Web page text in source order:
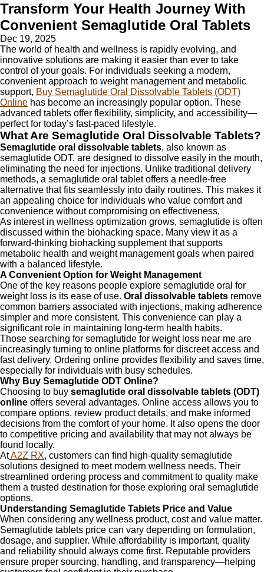
Transform Your Health Journey With
Convenient Semaglutide Oral Tablets
Dec 19, 2025
The world of health and wellness is rapidly evolving, and
innovative solutions are making it easier than ever to take
control of your goals. For individuals seeking a modern,
convenient approach to weight management and metabolic
support, Buy Semaglutide Oral Dissolvable Tablets (ODT)
Online has become an increasingly popular option. These
advanced tablets offer flexibility, simplicity, and accessibility—
perfect for today’s fast-paced lifestyle.
What Are Semaglutide Oral Dissolvable Tablets?
Semaglutide oral dissolvable tablets, also known as
semaglutide ODT, are designed to dissolve easily in the mouth,
eliminating the need for injections. Unlike traditional delivery
methods, a semaglutide oral tablet offers a needle-free
alternative that fits seamlessly into daily routines. This makes it
an appealing choice for individuals who value comfort and
convenience without compromising on effectiveness.
As interest in wellness optimization grows, semaglutide is often
discussed within the biohacking space. Many view it as a
forward-thinking biohacking supplement that supports
metabolic health and weight management goals when paired
with a balanced lifestyle.
A Convenient Option for Weight Management
One of the key reasons people explore semaglutide oral for
weight loss is its ease of use. Oral dissolvable tablets remove
common barriers associated with injections, making adherence
simpler and more consistent. This convenience can play a
significant role in maintaining long-term health habits.
Those searching for semaglutide for weight loss near me are
increasingly turning to online platforms for discreet access and
fast delivery. Ordering online provides flexibility and saves time,
especially for individuals with busy schedules.
Why Buy Semaglutide ODT Online?
Choosing to buy semaglutide oral dissolvable tablets (ODT)
online offers several advantages. Online access allows you to
compare options, review product details, and make informed
decisions from the comfort of your home. It also opens the door
to competitive pricing and availability that may not always be
found locally.
AtA2Z RX, customers can find high-quality semaglutide
solutions designed to meet modern wellness needs. Their
streamlined ordering process and commitment to quality make
them a trusted destination for those exploring oral semaglutide
options.
Understanding Semaglutide Tablets Price and Value
When considering any wellness product, cost and value matter.
Semaglutide tablets price can vary depending on formulation,
dosage, and supplier. While affordability is important, quality
and reliability should always come first. Reputable providers
ensure proper sourcing, handling, and transparency—helping